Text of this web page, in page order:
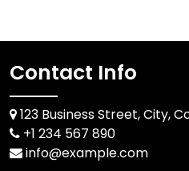
Contact Info
123 Business Street, City,
+1 234 567 890
info@example.com